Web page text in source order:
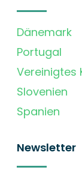
Dänemark
Portugal
Vereinigtes
Slovenien
Spanien
Newsletter